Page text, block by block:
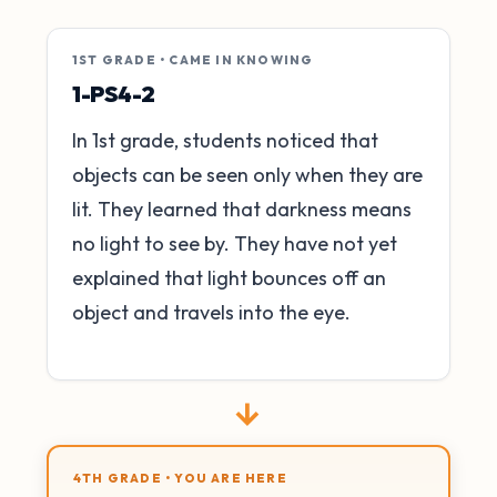
1ST GRADE • CAME IN KNOWING
1-PS4-2
In 1st grade, students noticed that
objects can be seen only when they are
lit. They learned that darkness means
no light to see by. They have not yet
explained that light bounces off an
object and travels into the eye.
→
4TH GRADE • YOU ARE HERE